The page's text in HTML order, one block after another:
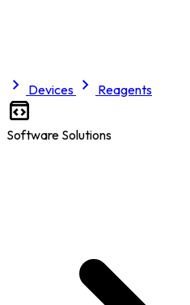
Devices Reagents
Software Solutions